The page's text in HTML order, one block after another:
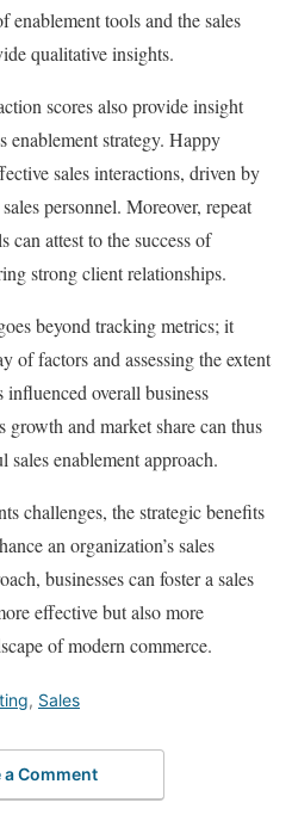
tools and the sales
qualitative insights.
scores also provide insight
enablement strategy. Happy
sales interactions, driven by
personnel. Moreover, repeat
can attest to the success of
strong client relationships.
beyond tracking metrics; it
of factors and assessing the extent
influenced overall business
growth and market share can thus
sales enablement approach.
challenges, the strategic benefits
an organization’s sales
businesses can foster a sales
effective but also more
of modern commerce.
, Sales
a Comment